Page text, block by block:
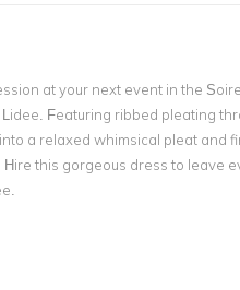
at your next event in the
Featuring ribbed pleating
a relaxed whimsical pleat and
this gorgeous dress to leave